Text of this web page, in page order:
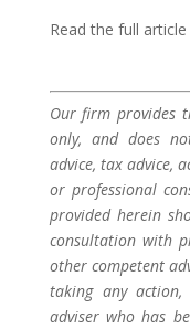
Read the full article
Our firm provides
only, and does
advice, tax advice,
or professional
provided herein
consultation with
other competent
taking any
adviser who has